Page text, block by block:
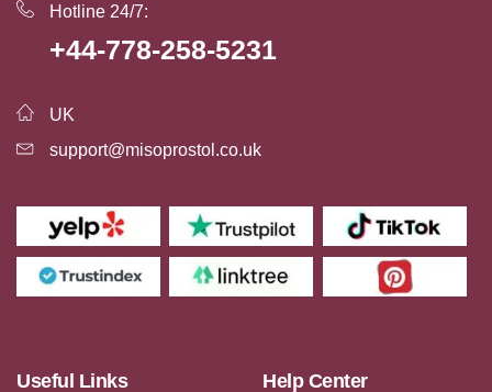
Hotline 24/7:
+44-778-258-5231
UK
support@misoprostol.co.uk
Useful Links Help Center